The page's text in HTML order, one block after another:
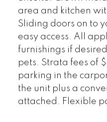
area and kitchen
Sliding doors on to
easy access. All
furnishings if
pets. Strata fees of
parking in the
the unit plus a
attached. Flexible